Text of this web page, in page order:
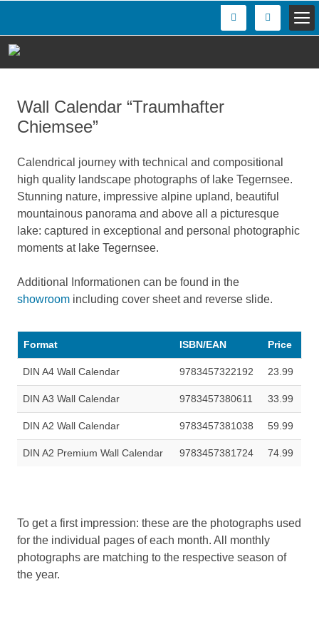
Wall Calendar “Traumhafter
Chiemsee”
Calendrical journey with technical and compositional
high quality landscape photographs of lake Tegernsee.
Stunning nature, impressive alpine upland, beautiful
mountainous panorama and above all a picturesque
lake: captured in exceptional and personal photographic
moments at lake Tegernsee.
Additional Informationen can be found in the
showroom including cover sheet and reverse slide.
Format ISBN/EAN Price
DIN A4 Wall Calendar 9783457322192 23.99
DIN A3 Wall Calendar 9783457380611 33.99
DIN A2 Wall Calendar 9783457381038 59.99
DIN A2 Premium Wall Calendar 9783457381724 74.99
To get a first impression: these are the photographs used
for the individual pages of each month. All monthly
photographs are matching to the respective season of
the year.